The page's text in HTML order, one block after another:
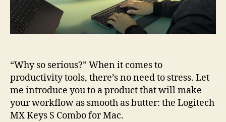
Work
Buddy
“Why so serious?” When it comes to
productivity tools, there’s no need to stress. Let
me introduce you to a product that will make
your workflow as smooth as butter: the Logitech
MX Keys S Combo for Mac.